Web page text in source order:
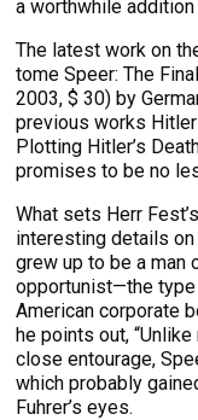
a worthwhile
The latest work on
tome Speer: The
2003, $ 30) by
previous works
Plotting Hitler’s
promises to be no
What sets Herr
interesting details on
grew up to be a man
opportunist—the type
American corporate
he points out,
close entourage,
which probably
Fuhrer’s eyes.